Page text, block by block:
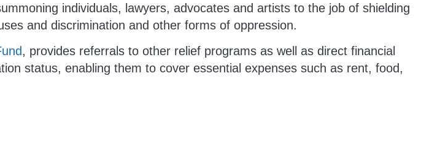
individuals, lawyers, advocates and artists to the job of shielding
and discrimination and other forms of oppression.
, provides referrals to other relief programs as well as direct financial
status, enabling them to cover essential expenses such as rent, food,